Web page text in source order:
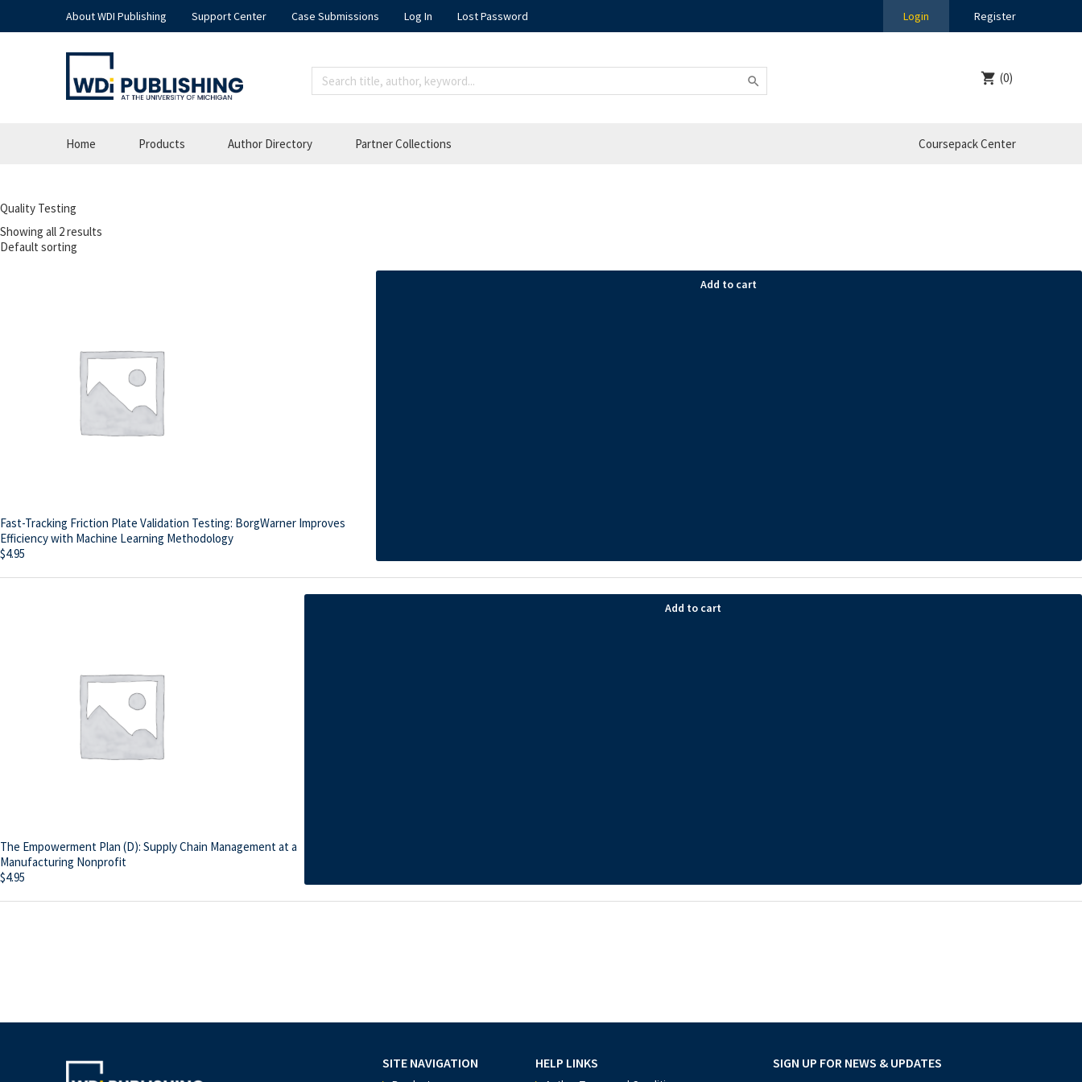
About WDI Publishing Support Center Case Submissions Log In Lost Password Login Register
(0)
Home Products Author Directory Partner Collections Coursepack Center
Quality Testing
Showing all 2 results
Fast-Tracking Friction Plate Validation Testing: BorgWarner Improves
Efficiency with Machine Learning Methodology
$4.95
Add to cart
The Empowerment Plan (D): Supply Chain Management at a
Manufacturing Nonprofit
$4.95
Add to cart
SITE NAVIGATION HELP LINKS SIGN UP FOR NEWS & UPDATES